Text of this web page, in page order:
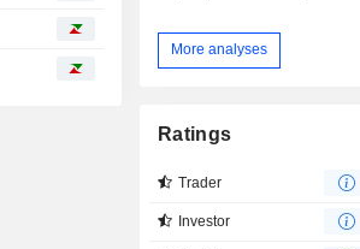
More analyses
Ratings
Trader
Investor